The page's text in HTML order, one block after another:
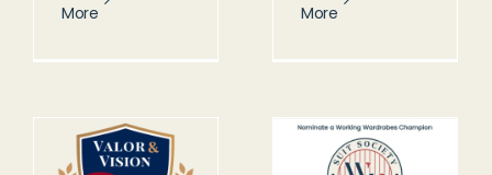
More
More